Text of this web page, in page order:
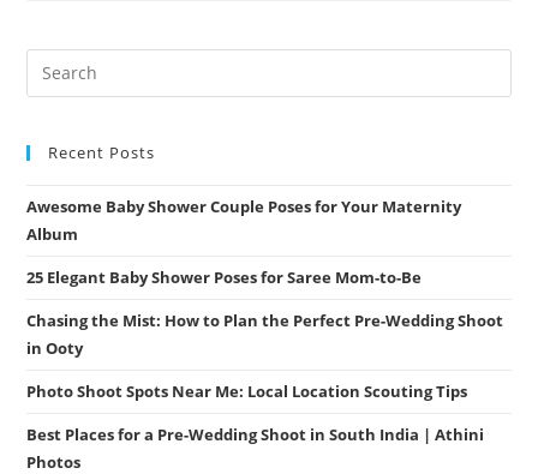
Uncover
Scenic
Recent Posts
Awesome Baby Shower Couple Poses for Your Maternity
Album
25 Elegant Baby Shower Poses for Saree Mom-to-Be
Chasing the Mist: How to Plan the Perfect Pre-Wedding Shoot
in Ooty
Photo Shoot Spots Near Me: Local Location Scouting Tips
Best Places for a Pre-Wedding Shoot in South India | Athini
Photos